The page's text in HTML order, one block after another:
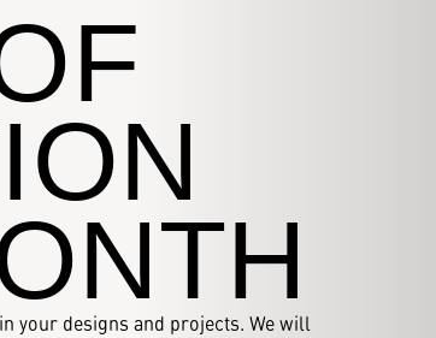
your designs and projects. We will